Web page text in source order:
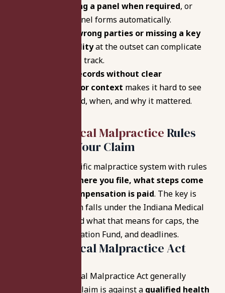
Not requesting a panel when required, or
assuming a panel forms automatically.
Naming the wrong parties or missing a key
provider/facilityat the outset can complicate
the procedural track.
Submitting records without clear
organization or context makes it hard to see
what happened, when, and why it mattered.
Indiana Medical Malpractice Rules
That Affect Your Claim
Indiana has a specific malpractice system with rules
where you file, what steps come
first, and how compensation is paid. The key is
whether your claim falls under the Indiana Medical
Malpractice Act and what that means for caps, the
Patient’s Compensation Fund, and deadlines.
Indiana Medical Malpractice Act
The Indiana Medical Malpractice Act generally
applies when the claim is against a qualified health